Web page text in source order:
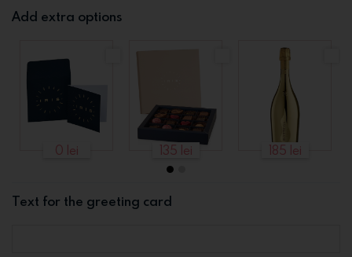
Add extra options
0 lei 135 lei 185 lei
Text for the greeting card